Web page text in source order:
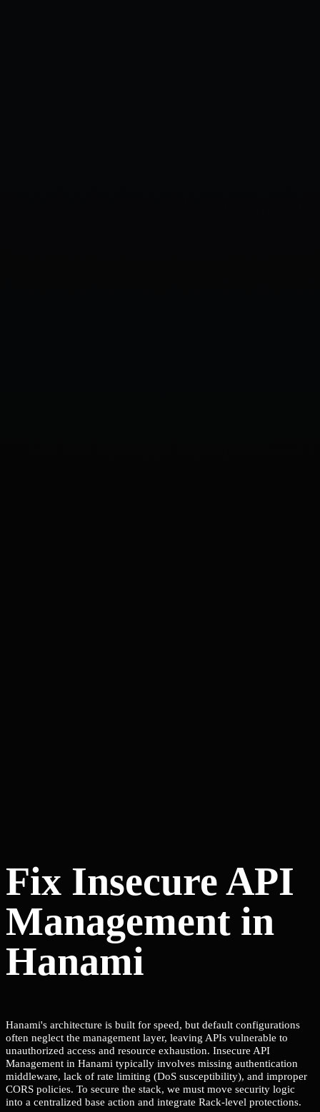
Fix Insecure API
Management in
Hanami
Hanami's architecture is built for speed, but default configurations
often neglect the management layer, leaving APIs vulnerable to
unauthorized access and resource exhaustion. Insecure API
Management in Hanami typically involves missing authentication
middleware, lack of rate limiting (DoS susceptibility), and improper
CORS policies. To secure the stack, we must move security logic
into a centralized base action and integrate Rack-level protections.